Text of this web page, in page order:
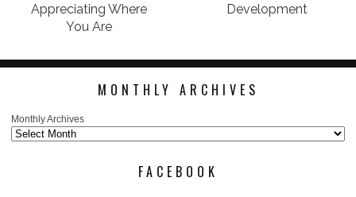
Appreciating Where
You Are
Development
MONTHLY ARCHIVES
Monthly Archives
FACEBOOK